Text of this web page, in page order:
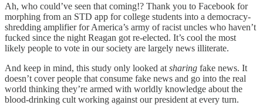
Ah, who could’ve seen that coming!? Thank you to Facebook for
morphing from an STD app for college students into a democracy-
shredding amplifier for America’s army of racist uncles who haven’t
fucked since the night Reagan got re-elected. It’s cool the most
likely people to vote in our society are largely news illiterate.
And keep in mind, this study only looked at sharing fake news. It
doesn’t cover people that consume fake news and go into the real
world thinking they’re armed with worldly knowledge about the
blood-drinking cult working against our president at every turn.